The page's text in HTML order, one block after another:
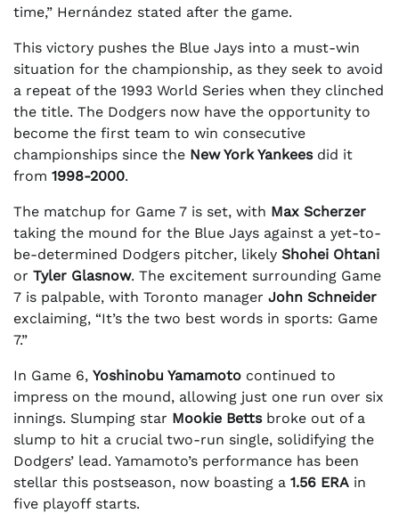
time,” Hernández stated after the game.
This victory pushes the Blue Jays into a must-win
situation for the championship, as they seek to avoid
a repeat of the 1993 World Series when they clinched
the title. The Dodgers now have the opportunity to
become the first team to win consecutive
championships since the New York Yankeesdid it
from 1998-2000.
The matchup for Game 7 is set, with Max Scherzer
taking the mound for the Blue Jays against a yet-to-
be-determined Dodgers pitcher, likely Shohei Ohtani
or Tyler Glasnow. The excitement surrounding Game
7 is palpable, with Toronto manager John Schneider
exclaiming, “It’s the two best words in sports: Game
7.”
In Game 6, Yoshinobu Yamamoto continued to
impress on the mound, allowing just one run over six
innings. Slumping star Mookie Bettsbroke out of a
slump to hit a crucial two-run single, solidifying the
Dodgers’ lead. Yamamoto’s performance has been
stellar this postseason, now boasting a 1.56 ERA in
five playoff starts.